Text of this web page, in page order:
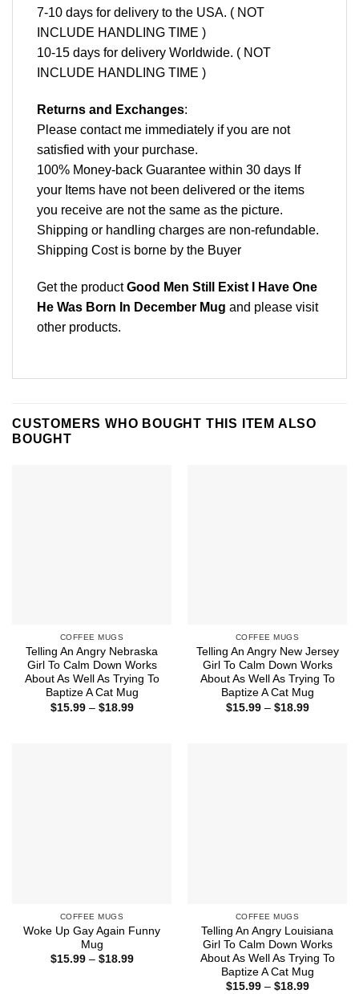
7-10 days for delivery to the USA. ( NOT
INCLUDE HANDLING TIME )
10-15 days for delivery Worldwide. ( NOT
INCLUDE HANDLING TIME )
Returns and Exchanges:
Please contact me immediately if you are not
satisfied with your purchase.
100% Money-back Guarantee within 30 days If
your Items have not been delivered or the items
you receive are not the same as the picture.
Shipping or handling charges are non-refundable.
Shipping Cost is borne by the Buyer
Get the productGood Men Still Exist I Have One
He Was Born In December Mug and please visit
other products.
CUSTOMERS WHO BOUGHT THIS ITEM ALSO
BOUGHT
COFFEE MUGS
Telling An Angry Nebraska
Girl To Calm Down Works
About As Well As Trying To
Baptize A Cat Mug
$15.99 – $18.99Price
COFFEE MUGS
Telling An Angry New Jersey
Girl To Calm Down Works
About As Well As Trying To
Baptize A Cat Mug
$15.99 – $18.99Price
COFFEE MUGS
Woke Up Gay Again Funny
Mug
$15.99 – $18.99Price
COFFEE MUGS
Telling An Angry Louisiana
Girl To Calm Down Works
About As Well As Trying To
Baptize A Cat Mug
$15.99 – $18.99Price